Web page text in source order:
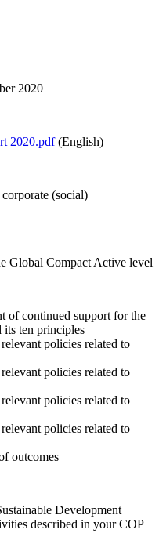
2020
2020.pdf(English)
(social)
Global Compact Active level
of continued support for the
ten principles
policies related to
policies related to
policies related to
policies related to
outcomes
Development
described in your COP